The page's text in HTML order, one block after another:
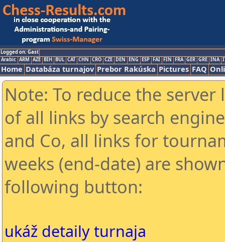
Logged on: Gast
Arabic ARM AZE BIH BUL CAT CHN CRO CZE DEN ENG ESP FAI FIN FRA GER GRE INA
Home Databáza turnajov Prebor Rakúska Pictures FAQ
Note: To reduce the
of all links by search
and Co, all links for
weeks (end-date) are
following button:
ukáž detaily turnaja